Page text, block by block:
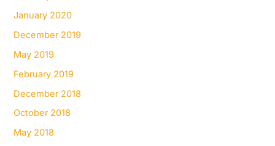
January 2020
December 2019
May 2019
February 2019
December 2018
October 2018
May 2018